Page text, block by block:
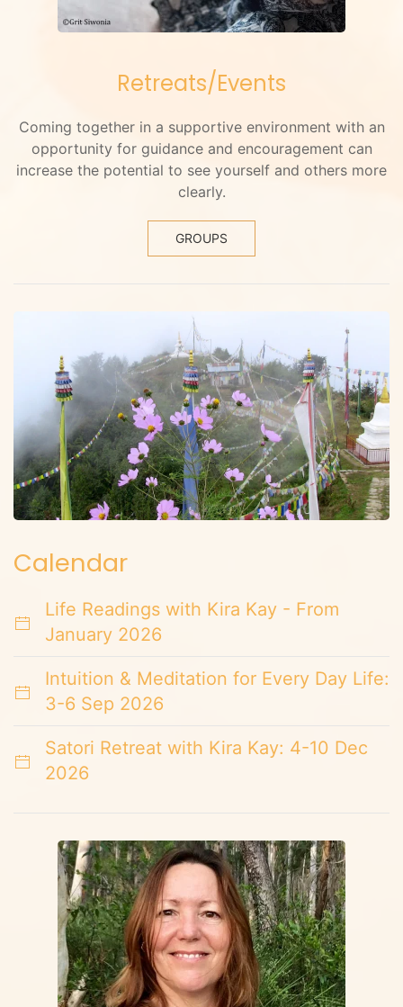
Retreats/Events
Coming together in a supportive environment with an
opportunity for guidance and encouragement can
increase the potential to see yourself and others more
clearly.
GROUPS
Calendar
Life Readings with Kira Kay - From
January 2026
Intuition & Meditation for Every Day Life:
3-6 Sep 2026
Satori Retreat with Kira Kay: 4-10 Dec
2026